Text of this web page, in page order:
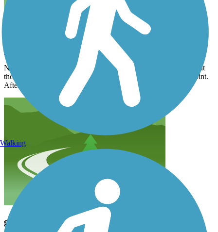
Trail Disappears at Morehead
Nice walk from Scaleybark back toward the city to Morehead but
then the trail disappeared. Very flat and good walking to that point.
After that the trek through the city was precarious.
great ride
Walking